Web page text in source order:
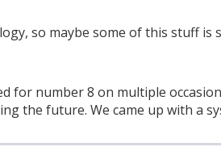
so maybe some of this stuff
for number 8 on multiple
the future. We came up with a